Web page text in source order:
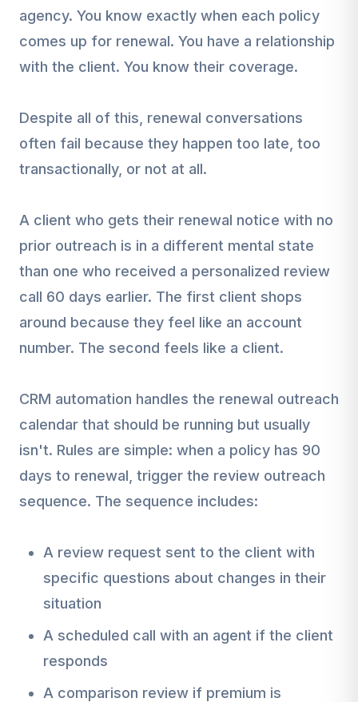
agency. You know exactly when each policy
comes up for renewal. You have a relationship
with the client. You know their coverage.
Despite all of this, renewal conversations
often fail because they happen too late, too
transactionally, or not at all.
A client who gets their renewal notice with no
prior outreach is in a different mental state
than one who received a personalized review
call 60 days earlier. The first client shops
around because they feel like an account
number. The second feels like a client.
CRM automation handles the renewal outreach
calendar that should be running but usually
isn't. Rules are simple: when a policy has 90
days to renewal, trigger the review outreach
sequence. The sequence includes:
A review request sent to the client with
specific questions about changes in their
situation
A scheduled call with an agent if the client
responds
A comparison review if premium is